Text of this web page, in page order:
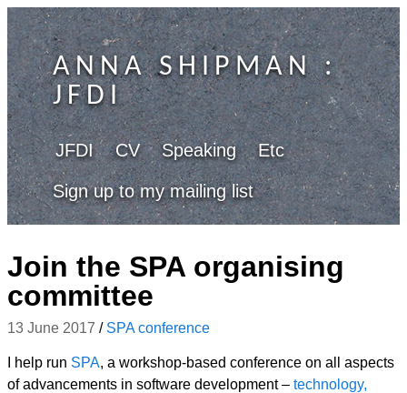
ANNA SHIPMAN:
JFDI
JFDI CV Speaking Etc
Sign up to my mailing list
Join the SPA organising
committee
13 June 2017 / SPA conference
I help run SPA, a workshop-based conference on all aspects
of advancements in software development – technology,